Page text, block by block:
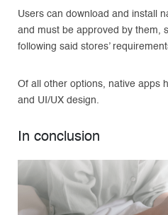
Users can download and install
and must be approved by them,
following said stores’
Of all other options, native apps
and UI/UX design.
In conclusion